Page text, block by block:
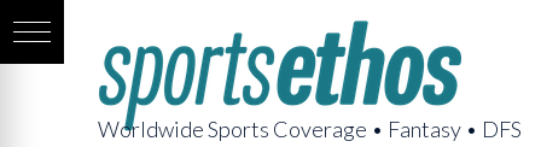
Worldwide Sports Coverage • Fantasy • DFS